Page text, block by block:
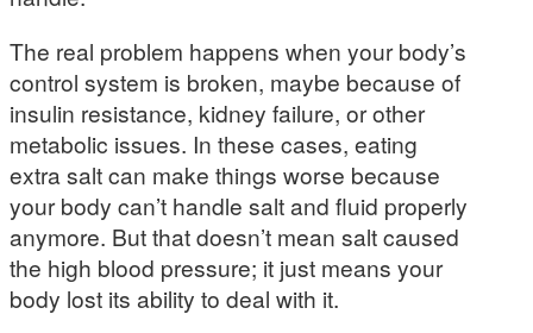
The real problem happens when your body’s
control system is broken, maybe because of
insulin resistance, kidney failure, or other
metabolic issues. In these cases, eating
extra salt can make things worse because
your body can’t handle salt and fluid properly
anymore. But that doesn’t mean salt caused
the high blood pressure; it just means your
body lost its ability to deal with it.